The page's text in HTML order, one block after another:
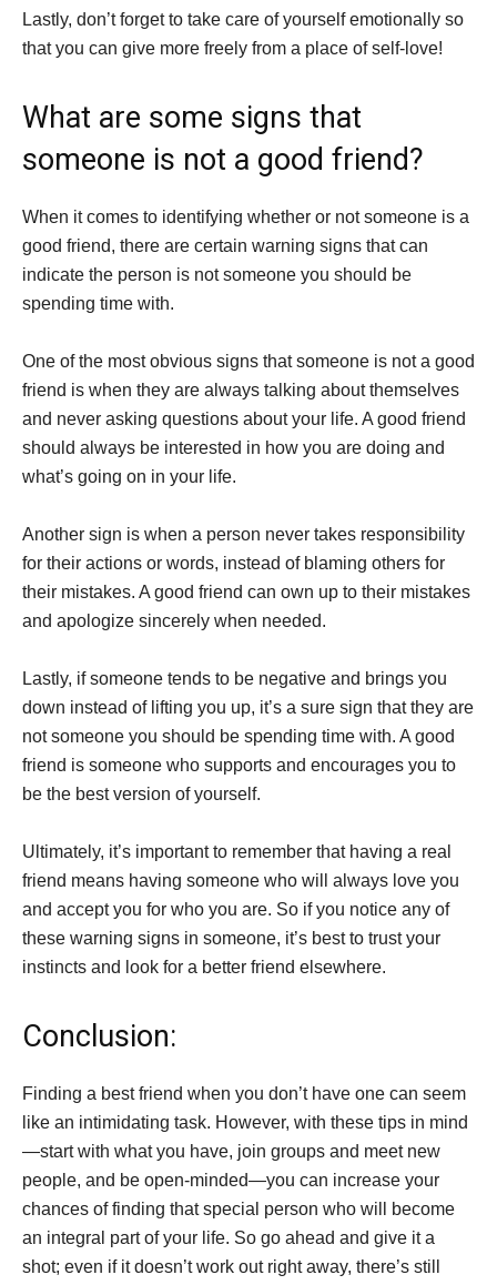
Lastly, don’t forget to take care of yourself emotionally so
that you can give more freely from a place of self-love!
What are some signs that
someone is not a good friend?
When it comes to identifying whether or not someone is a
good friend, there are certain warning signs that can
indicate the person is not someone you should be
spending time with.
One of the most obvious signs that someone is not a good
friend is when they are always talking about themselves
and never asking questions about your life. A good friend
should always be interested in how you are doing and
what’s going on in your life.
Another sign is when a person never takes responsibility
for their actions or words, instead of blaming others for
their mistakes. A good friend can own up to their mistakes
and apologize sincerely when needed.
Lastly, if someone tends to be negative and brings you
down instead of lifting you up, it’s a sure sign that they are
not someone you should be spending time with. A good
friend is someone who supports and encourages you to
be the best version of yourself.
Ultimately, it’s important to remember that having a real
friend means having someone who will always love you
and accept you for who you are. So if you notice any of
these warning signs in someone, it’s best to trust your
instincts and look for a better friend elsewhere.
Conclusion:
Finding a best friend when you don’t have one can seem
like an intimidating task. However, with these tips in mind
—start with what you have, join groups and meet new
people, and be open-minded—you can increase your
chances of finding that special person who will become
an integral part of your life. So go ahead and give it a
shot; even if it doesn’t work out right away, there’s still